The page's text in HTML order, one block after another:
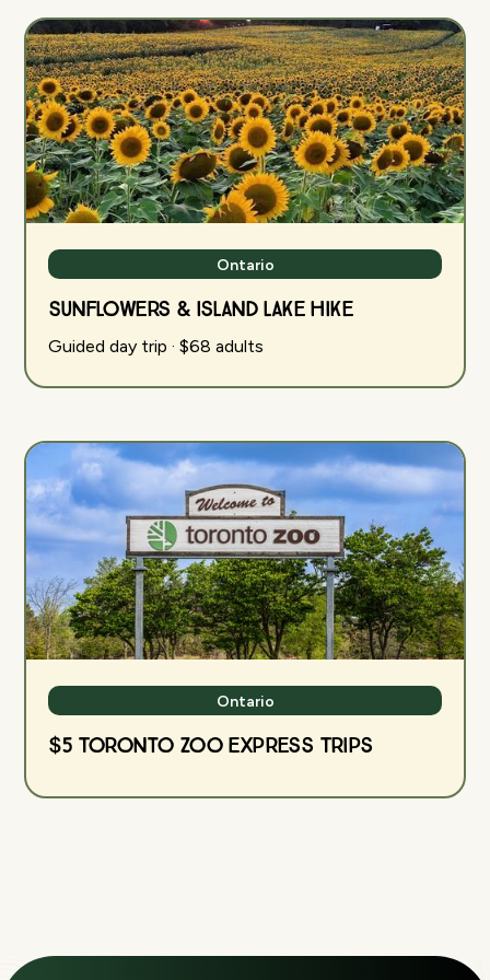
Ontario
Sunflowers & Island Lake Hike
Guided day trip · $68 adults
Ontario
$5 Toronto Zoo Express Trips